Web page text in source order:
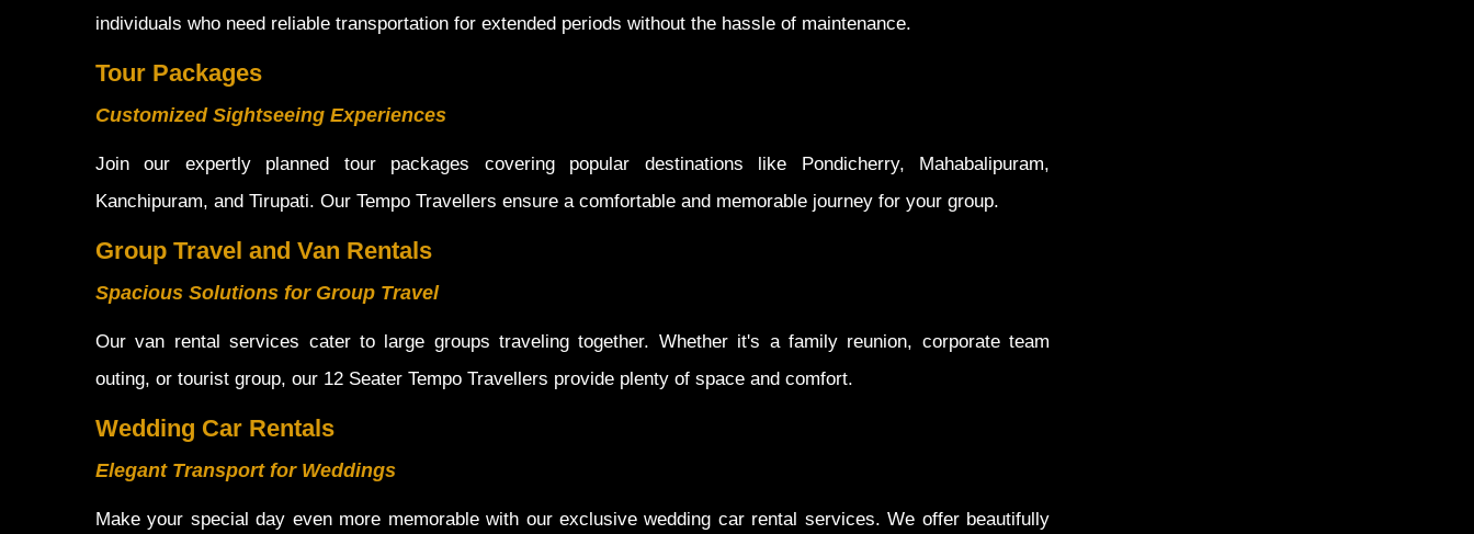
individuals who need reliable transportation for extended periods without the hassle of maintenance.
Tour Packages
Customized Sightseeing Experiences
Join our expertly planned tour packages covering popular destinations like Pondicherry, Mahabalipuram,
Kanchipuram, and Tirupati. Our Tempo Travellers ensure a comfortable and memorable journey for your group.
Group Travel and Van Rentals
Spacious Solutions for Group Travel
Our van rental services cater to large groups traveling together. Whether it's a family reunion, corporate team
outing, or tourist group, our 12 Seater Tempo Travellers provide plenty of space and comfort.
Wedding Car Rentals
Elegant Transport for Weddings
Make your special day even more memorable with our exclusive wedding car rental services. We offer beautifully